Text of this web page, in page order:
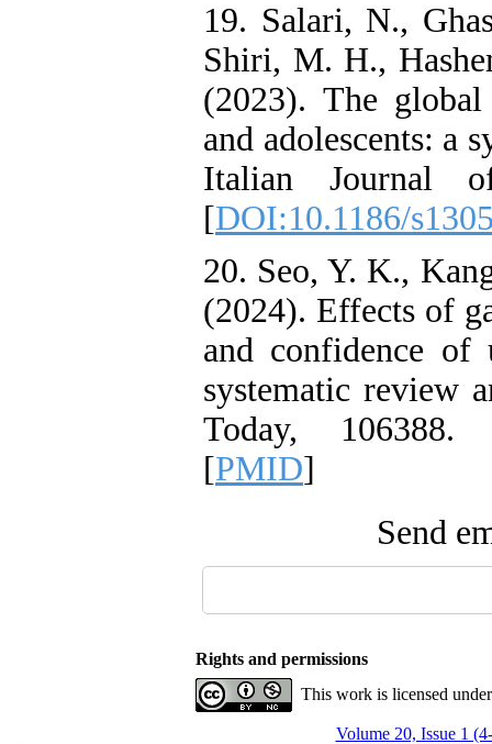
19. Salari, N.,
Shiri, M. H.,
(2023). The
and adolescents: a
Italian Journal of
[DOI:10.1186/
20. Seo, Y. K.,
(2024). Effects of
and confidence of
systematic review
Today,
[PMID]
Send
Rights and permissions
This work is licensed
Volume 20, Issue 1